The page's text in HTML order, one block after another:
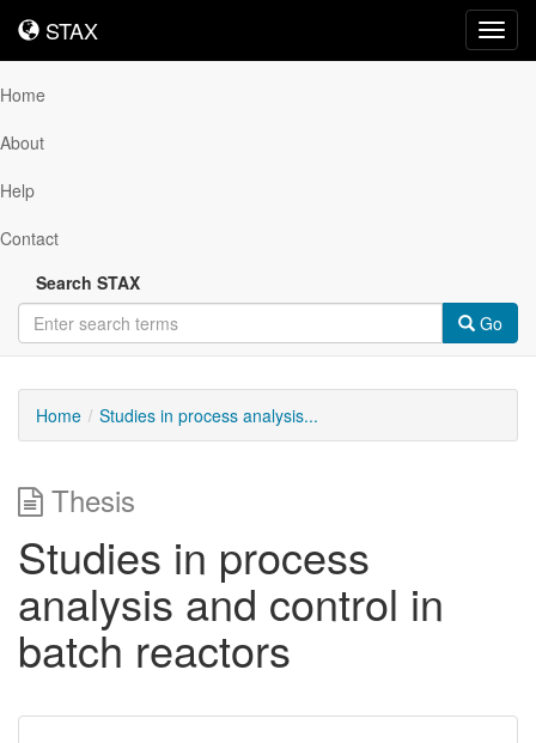
STAX
STAX
Home
About
Help
Contact
Search STAX
Go
Home Studies in process analysis...
Thesis
Studies in process
analysis and control in
batch reactors